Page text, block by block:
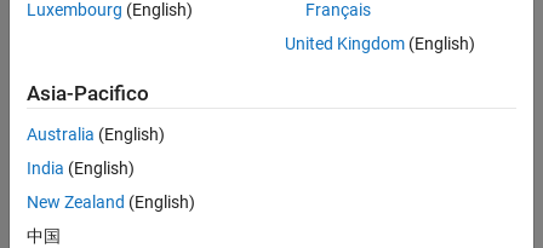
The system has a state
, which corresponds to the angle that the pendulum makes with
the vertical, the control
Luxembourg (English)
Français
United Kingdom(English)
Asia-Pacifico
Australia (English)
India (English)
New Zealand (English)
中国